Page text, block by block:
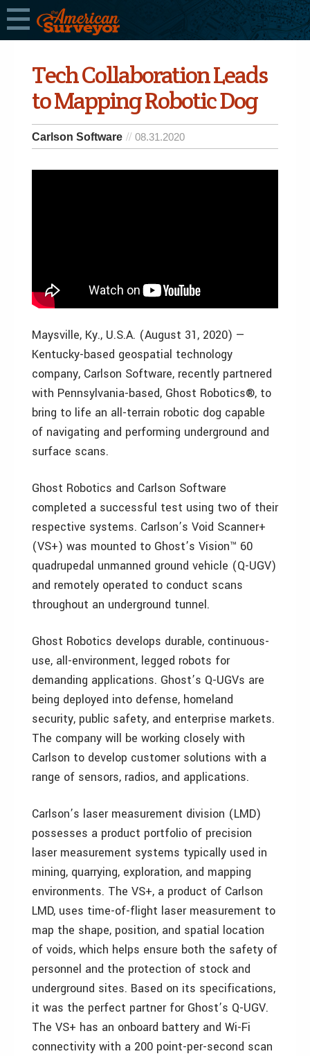
Tech Collaboration Leads
to Mapping Robotic Dog
Carlson Software 08.31.2020
Maysville, Ky., U.S.A. (August 31, 2020) —
Kentucky-based geospatial technology
company, Carlson Software, recently partnered
with Pennsylvania-based, Ghost Robotics®, to
bring to life an all-terrain robotic dog capable
of navigating and performing underground and
surface scans.
Ghost Robotics and Carlson Software
completed a successful test using two of their
respective systems. Carlson’s Void Scanner+
(VS+) was mounted to Ghost’s Vision™ 60
quadrupedal unmanned ground vehicle (Q-UGV)
and remotely operated to conduct scans
throughout an underground tunnel.
Ghost Robotics develops durable, continuous-
use, all-environment, legged robots for
demanding applications. Ghost’s Q-UGVs are
being deployed into defense, homeland
security, public safety, and enterprise markets.
The company will be working closely with
Carlson to develop customer solutions with a
range of sensors, radios, and applications.
Carlson’s laser measurement division (LMD)
possesses a product portfolio of precision
laser measurement systems typically used in
mining, quarrying, exploration, and mapping
environments. The VS+, a product of Carlson
LMD, uses time-of-flight laser measurement to
map the shape, position, and spatial location
of voids, which helps ensure both the safety of
personnel and the protection of stock and
underground sites. Based on its specifications,
it was the perfect partner for Ghost’s Q-UGV.
The VS+ has an onboard battery and Wi-Fi
connectivity with a 200 point-per-second scan